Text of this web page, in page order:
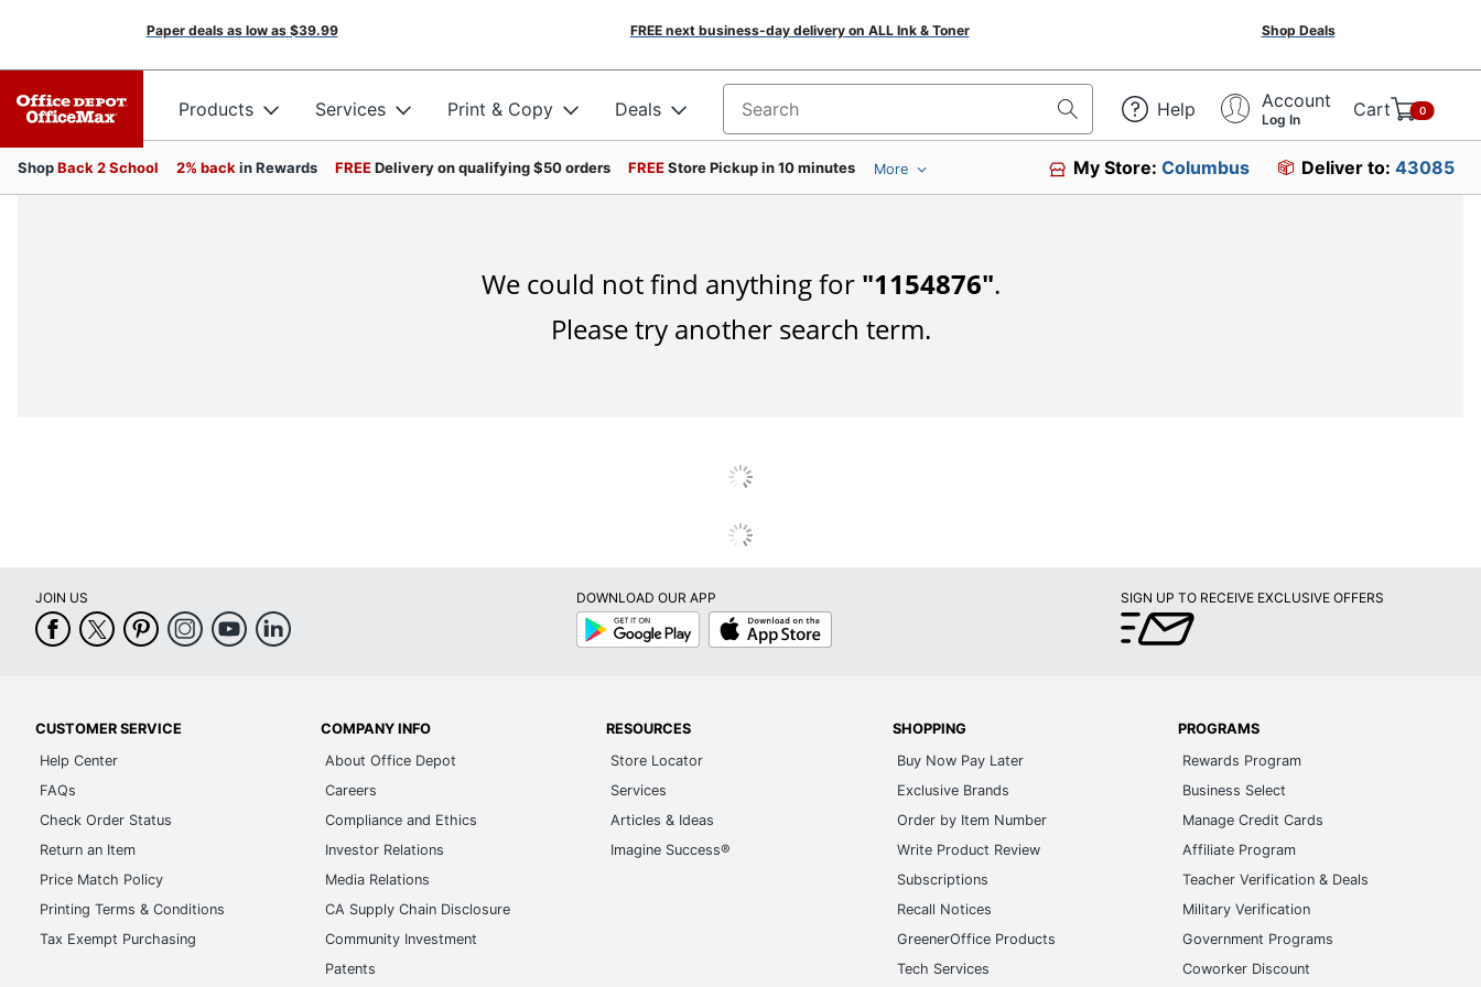
Paper deals as low as $39.99 FREE next business-day delivery on ALL Ink & Toner Shop Deals
Products Services Print & Copy Deals Search for products Help Account
Log In Cart 0
ShopBack 2 School 2% back in Rewards FREEDelivery on qualifying $50 orders FREEStore Pickup in 10 minutes More My Store:Columbus Deliver to: 43085
We could not find anything for "1154876".
Please try another search term.
JOIN US
DOWNLOAD OUR APP
Google
Play
App
Store
SIGN UP TO RECEIVE EXCLUSIVE OFFERS
CUSTOMER SERVICE
Help Center
FAQs
Check Order Status
Return an Item
Price Match Policy
Printing Terms & Conditions
Tax Exempt Purchasing
COMPANY INFO
About Office Depot
Careers
Compliance and Ethics
Investor Relations
Media Relations
CA Supply Chain Disclosure
Community Investment
Patents
RESOURCES
Store Locator
Services
Articles & Ideas
Imagine Success®
SHOPPING
Buy Now Pay Later
Exclusive Brands
Order by Item Number
Write Product Review
Subscriptions
Recall Notices
GreenerOffice Products
Tech Services
PROGRAMS
Rewards Program
Business Select
Manage Credit Cards
Affiliate Program
Teacher Verification & Deals
Military Verification
Government Programs
Coworker Discount